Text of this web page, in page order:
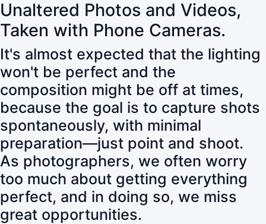
Unaltered Photos and Videos,
Taken with Phone Cameras.
It's almost expected that the lighting
won't be perfect and the
composition might be off at times,
because the goal is to capture shots
spontaneously, with minimal
preparation—just point and shoot.
As photographers, we often worry
too much about getting everything
perfect, and in doing so, we miss
great opportunities.